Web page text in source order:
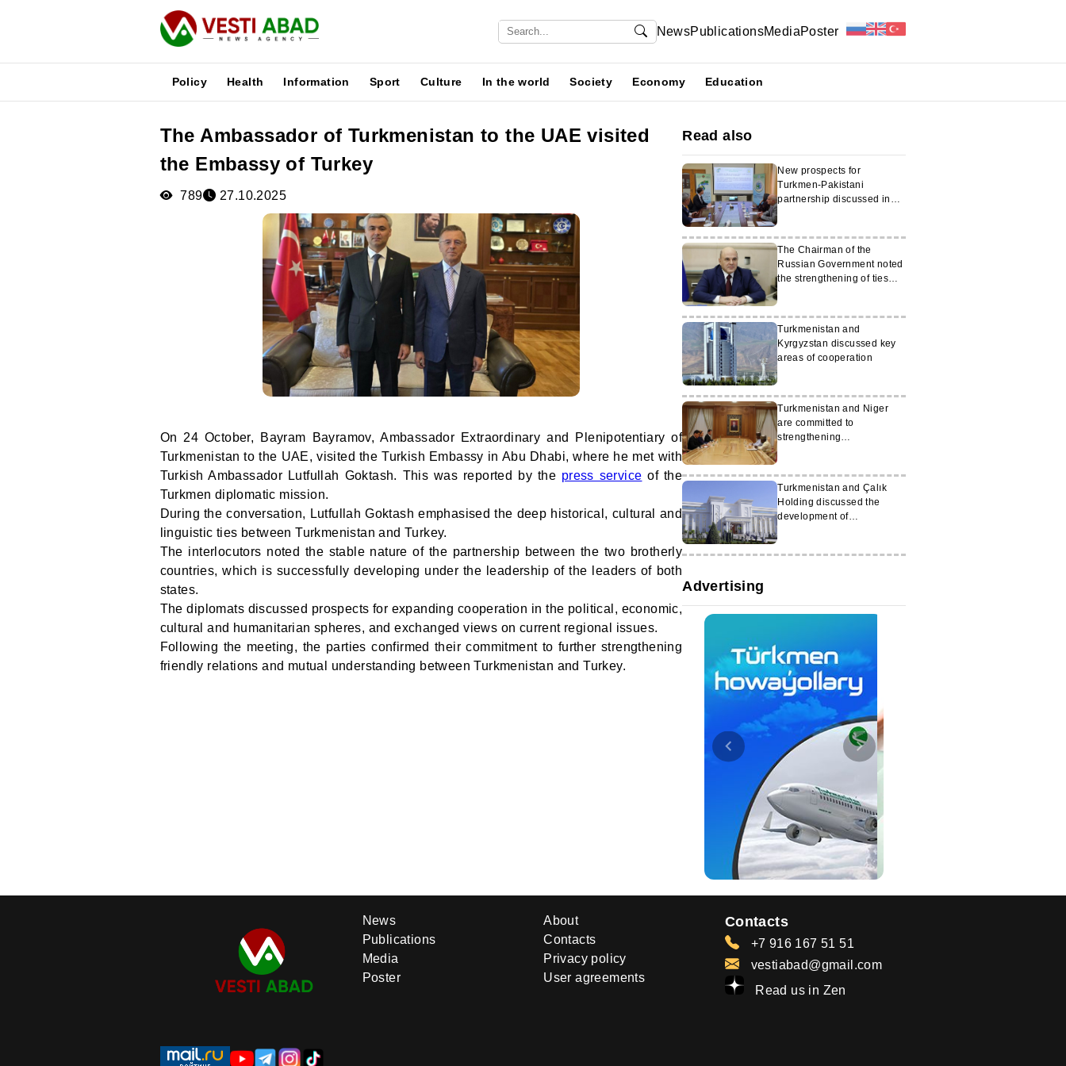
NewsPublicationsMediaPoster
Policy Health Information Sport Culture In the world Society Economy Education
The Ambassador of Turkmenistan to the UAE visited
the Embassy of Turkey
789 27.10.2025
On 24 October, Bayram Bayramov, Ambassador Extraordinary and Plenipotentiary of
Turkmenistan to the UAE, visited the Turkish Embassy in Abu Dhabi, where he met with
Turkish Ambassador Lutfullah Goktash. This was reported by the press service of the
Turkmen diplomatic mission.
During the conversation, Lutfullah Goktash emphasised the deep historical, cultural and
linguistic ties between Turkmenistan and Turkey.
The interlocutors noted the stable nature of the partnership between the two brotherly
countries, which is successfully developing under the leadership of the leaders of both
states.
The diplomats discussed prospects for expanding cooperation in the political, economic,
cultural and humanitarian spheres, and exchanged views on current regional issues.
Following the meeting, the parties confirmed their commitment to further strengthening
friendly relations and mutual understanding between Turkmenistan and Turkey.
Read also
New prospects for
Turkmen-Pakistani
partnership discussed in
The Chairman of the
Russian Government noted
the strengthening of ties
Turkmenistan and
Kyrgyzstan discussed key
areas of cooperation
Turkmenistan and Niger
are committed to
strengthening
Turkmenistan and Çalık
Holding discussed the
development of
Advertising
News
Publications
Media
Poster
About
Contacts
Privacy policy
User agreements
Contacts
+7 916 167 51 51
vestiabad@gmail.com
Read us in Zen